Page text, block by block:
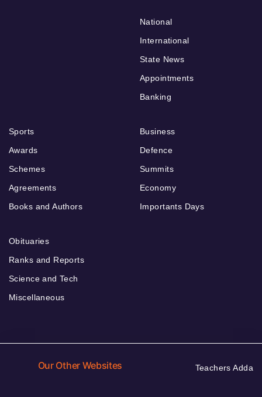
National
International
State News
Appointments
Banking
Sports
Awards
Schemes
Agreements
Books and Authors
Business
Defence
Summits
Economy
Importants Days
Obituaries
Ranks and Reports
Science and Tech
Miscellaneous
Our Other Websites Teachers Adda